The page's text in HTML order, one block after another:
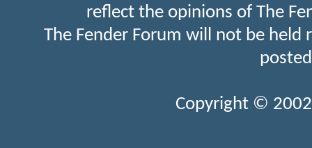
reflect the opinions of The
The Fender Forum will not be held
Copyright ©